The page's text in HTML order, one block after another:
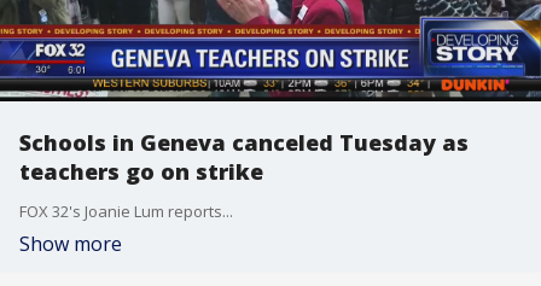
Schools in Geneva canceled Tuesday as
teachers go on strike
FOX 32's Joanie Lum reports...
Show more